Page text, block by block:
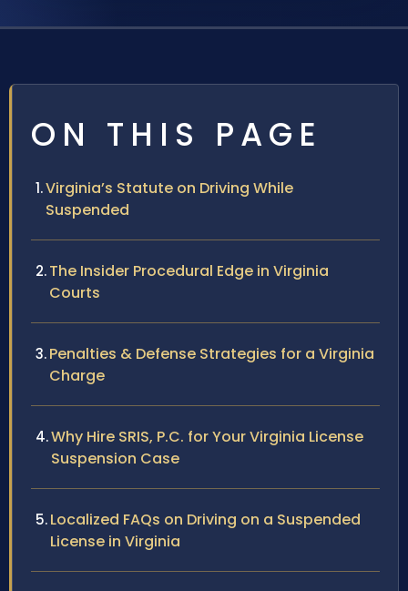
ON THIS PAGE
Virginia’s Statute on Driving While
Suspended
The Insider Procedural Edge in Virginia
Courts
Penalties & Defense Strategies for a Virginia
Charge
Why Hire SRIS, P.C. for Your Virginia License
Suspension Case
Localized FAQs on Driving on a Suspended
License in Virginia